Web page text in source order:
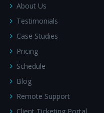
About Us
Testimonials
Case Studies
Pricing
Schedule
Blog
Remote Support